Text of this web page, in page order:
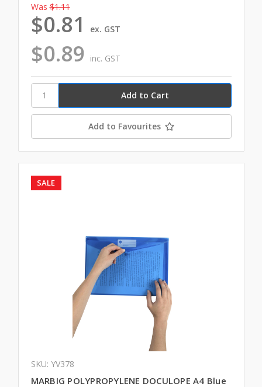
Was $1.11
$0.89 inc. GST
$0.81 ex. GST
Add to Favourites
SALE
SKU: YV378
MARBIG POLYPROPYLENE DOCULOPE A4 Blue